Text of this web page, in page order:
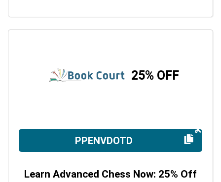
25% OFF
PPENVDOTD
Learn Advanced Chess Now: 25% Off